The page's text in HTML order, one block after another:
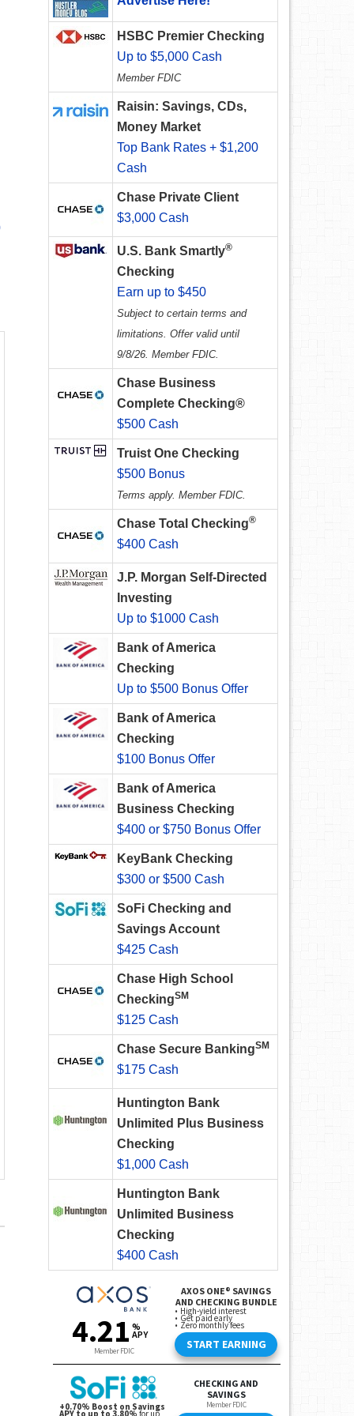
HSBC Premier Checking
Up to $5,000 Cash
Member FDIC
Raisin: Savings, CDs,
Money Market
Top Bank Rates + $1,200
Cash
Chase Private Client
$3,000 Cash
U.S. Bank Smartly®
Checking
Earn up to $450
Subject to certain terms and
limitations. Offer valid until
9/8/26. Member FDIC.
Chase Business
Complete Checking®
$500 Cash
Truist One Checking
$500 Bonus
Terms apply. Member FDIC.
Chase Total Checking®
$400 Cash
J.P. Morgan Self-Directed
Investing
Up to $1000 Cash
Bank of America
Checking
Up to $500 Bonus Offer
Bank of America
Checking
$100 Bonus Offer
Bank of America
Business Checking
$400 or $750 Bonus Offer
KeyBank Checking
$300 or $500 Cash
SoFi Checking and
Savings Account
$425 Cash
Chase High School
CheckingSM
$125 Cash
Chase Secure BankingSM
$175 Cash
Huntington Bank
Unlimited Plus Business
Checking
$1,000 Cash
Huntington Bank
Unlimited Business
Checking
$400 Cash